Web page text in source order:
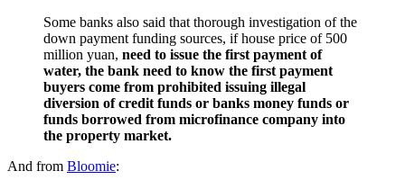
Some banks also said that thorough investigation of the
down payment funding sources, if house price of 500
million yuan, need to issue the first payment of
water, the bank need to know the first payment
buyers come from prohibited issuing illegal
diversion of credit funds or banks money funds or
funds borrowed from microfinance company into
the property market.
And from Bloomie: